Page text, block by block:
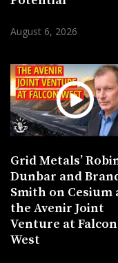
August 6, 2026
Grid Metals’
Dunbar and
Smith on Cesium
the Avenir Joint
Venture at Falcon
West